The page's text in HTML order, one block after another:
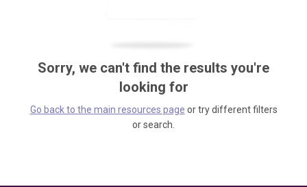
Sorry, we can't find the results you're
looking for
Go back to the main resources page or try different filters
or search.